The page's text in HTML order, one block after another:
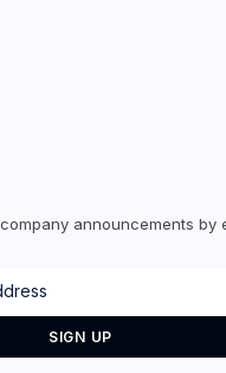
announcements by
SIGN UP